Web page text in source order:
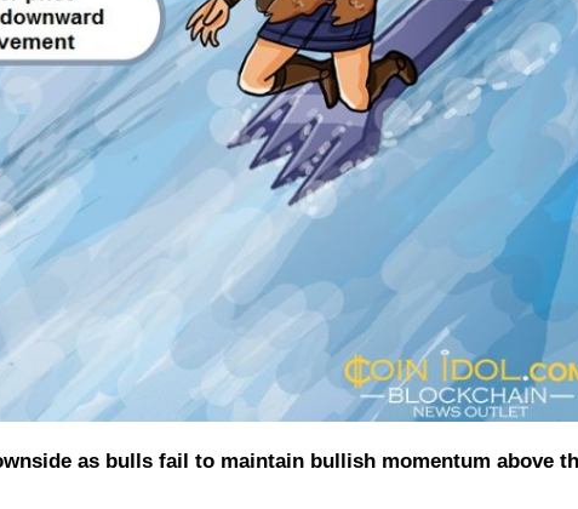
as bulls fail to maintain bullish momentum above